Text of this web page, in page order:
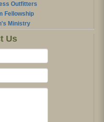
Outfitters
Fellowship
Ministry
Us